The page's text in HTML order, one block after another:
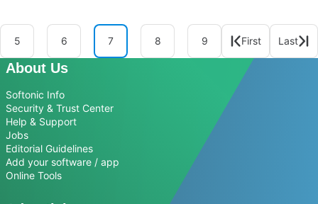
5 6 7 8 9 First Last
About Us
Softonic Info
Security & Trust Center
Help & Support
Jobs
Editorial Guidelines
Add your software / app
Online Tools